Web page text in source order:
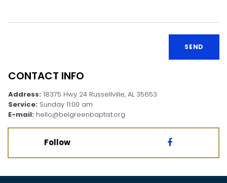
SEND
CONTACT INFO
Address: 18375 Hwy 24 Russellville, AL 35653
Service: Sunday 11:00 am
E-mail: hello@belgreenbaptist.org
Follow 